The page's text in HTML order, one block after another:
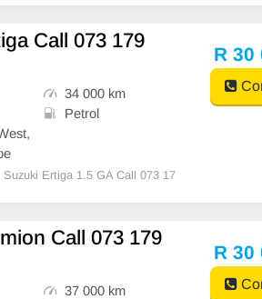
Leathers interior,with air conditio
Call 073 179
34 000 km
Petrol
Ertiga 1.5 GA Call 073 17
R 30
Call 073 179
37 000 km
R 30